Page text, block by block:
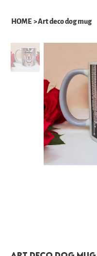
HOME >Art deco dog mug